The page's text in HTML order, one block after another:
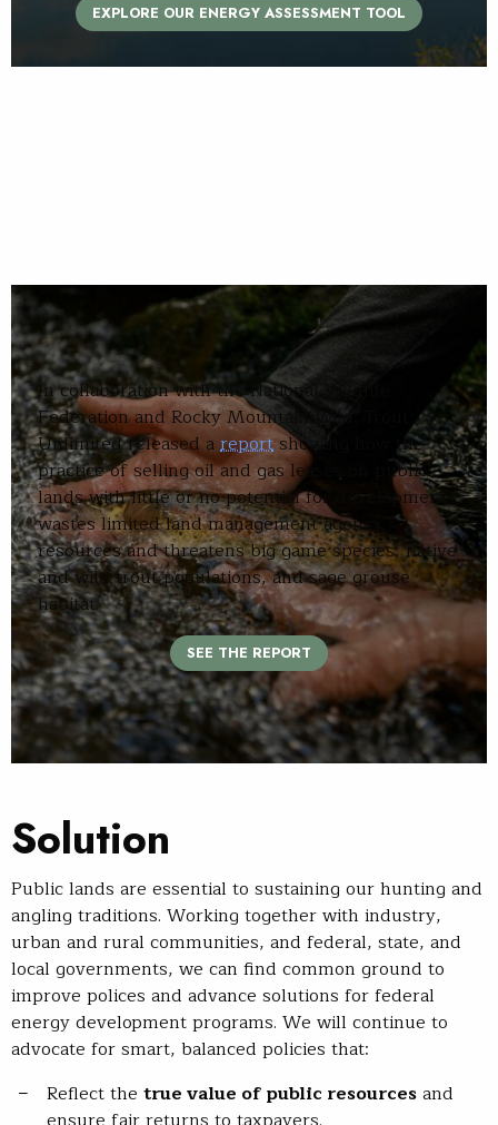
EXPLORE OUR ENERGY ASSESSMENT TOOL
In collaboration with the National Wildlife
Federation and Rocky Mountain Wild, Trout
Unlimited released areportshowing how the
practice of selling oil and gas leases on public
lands with little or no potential for development
wastes limited land management agency
resources and threatens big game species, native
and wild trout populations, and sage grouse
habitat.
SEE THE REPORT
Solution
Public lands are essential to sustaining our hunting and
angling traditions. Working together with industry,
urban and rural communities, and federal, state, and
local governments, we can find common ground to
improve polices and advance solutions for federal
energy development programs. We will continue to
advocate for smart, balanced policies that:
Reflect the true value of public resourcesand